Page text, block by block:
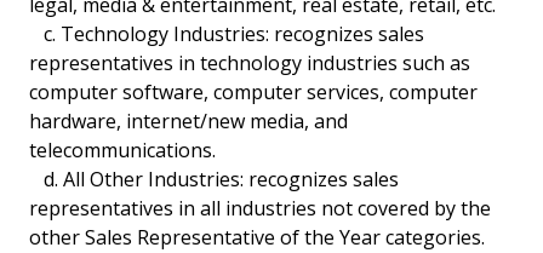
legal, media & entertainment, real estate, retail, etc.
c. Technology Industries: recognizes sales
representatives in technology industries such as
computer software, computer services, computer
hardware, internet/new media, and
telecommunications.
d. All Other Industries: recognizes sales
representatives in all industries not covered by the
other Sales Representative of the Year categories.